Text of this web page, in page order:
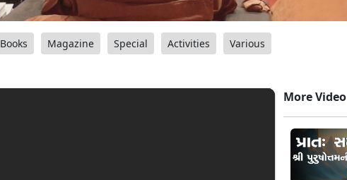
Books Magazine Special Activities Various
More Video